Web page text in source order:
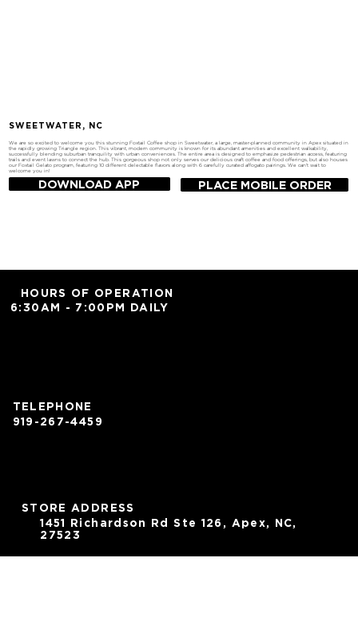
SWEETWATER, NC
We are so excited to welcome you this stunning Foxtail Coffee shop in Sweetwater, a large, master-planned community in Apex situated in
the rapidly growing Triangle region. This vibrant, modern community is known for its abundant amenities and excellent walkability,
successfully blending suburban tranquility with urban conveniences. The entire area is designed to emphasize pedestrian access, featuring
trails and event lawns to connect the hub. This gorgeous shop not only serves our delicious craft coffee and food offerings, but also houses
our Foxtail Gelato program, featuring 10 different delectable flavors along with 6 carefully curated affogato pairings. We can't wait to
welcome you in!
DOWNLOAD APP PLACE MOBILE ORDER
STORE ADDRESS
1451 Richardson Rd Ste 126, Apex, NC,
27523
TELEPHONE
919-267-4459
HOURS OF OPERATION
6:30AM - 7:00PM DAILY